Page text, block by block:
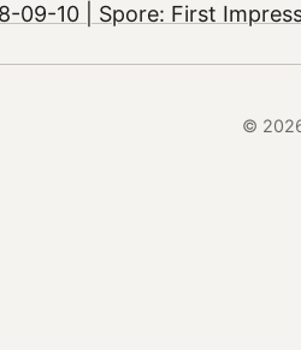
09-10 | Spore: First
©